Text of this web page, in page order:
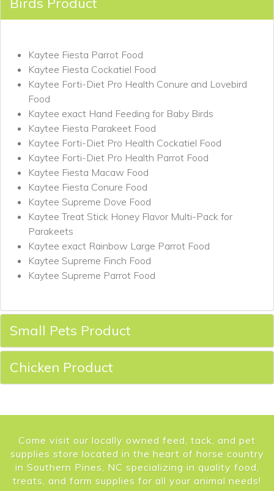
Kaytee Fiesta Parrot Food
Kaytee Fiesta Cockatiel Food
Kaytee Forti-Diet Pro Health Conure and Lovebird
Food
Kaytee exact Hand Feeding for Baby Birds
Kaytee Fiesta Parakeet Food
Kaytee Forti-Diet Pro Health Cockatiel Food
Kaytee Forti-Diet Pro Health Parrot Food
Kaytee Fiesta Macaw Food
Kaytee Fiesta Conure Food
Kaytee Supreme Dove Food
Kaytee Treat Stick Honey Flavor Multi-Pack for
Parakeets
Kaytee exact Rainbow Large Parrot Food
Kaytee Supreme Finch Food
Kaytee Supreme Parrot Food
Small Pets Product
Chicken Product
Come visit our locally owned feed, tack, and pet
supplies store located in the heart of horse country
in Southern Pines, NC specializing in quality food,
treats, and farm supplies for all your animal needs!